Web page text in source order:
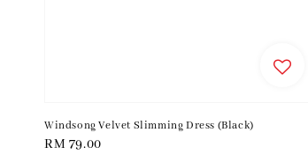
Windsong Velvet Slimming Dress (Black)
Regular
RM 79.00